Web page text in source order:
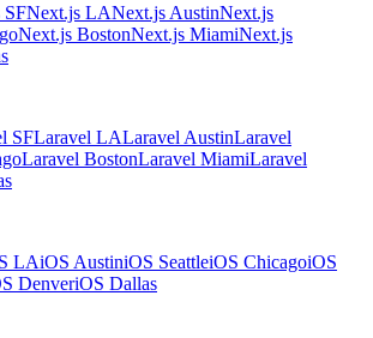
SFNext.js LANext.js AustinNext.js
Next.js BostonNext.js MiamiNext.js
SFLaravel LALaravel AustinLaravel
Laravel BostonLaravel MiamiLaravel
LAiOS AustiniOS SeattleiOS ChicagoiOS
DenveriOS Dallas